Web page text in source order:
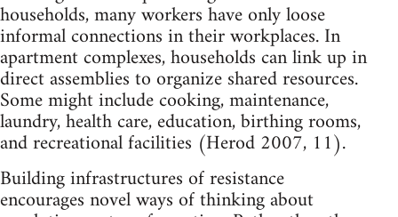
households, many workers have only loose
informal connections in their workplaces. In
apartment complexes, households can link up in
direct assemblies to organize shared resources.
Some might include cooking, maintenance,
laundry, health care, education, birthing rooms,
and recreational facilities (Herod 2007, 11).
Building infrastructures of resistance
encourages novel ways of thinking about